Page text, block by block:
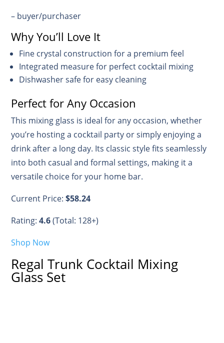
– buyer/purchaser
Why You’ll Love It
Fine crystal construction for a premium feel
Integrated measure for perfect cocktail mixing
Dishwasher safe for easy cleaning
Perfect for Any Occasion
This mixing glass is ideal for any occasion, whether
you’re hosting a cocktail party or simply enjoying a
drink after a long day. Its classic style fits seamlessly
into both casual and formal settings, making it a
versatile choice for your home bar.
Current Price:$58.24
Rating:4.6(Total: 128+)
Shop Now
Regal Trunk Cocktail Mixing
Glass Set